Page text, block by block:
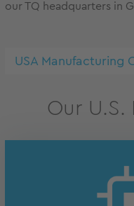
our TQ headquarters in
USA Manufacturing
Our U.S.